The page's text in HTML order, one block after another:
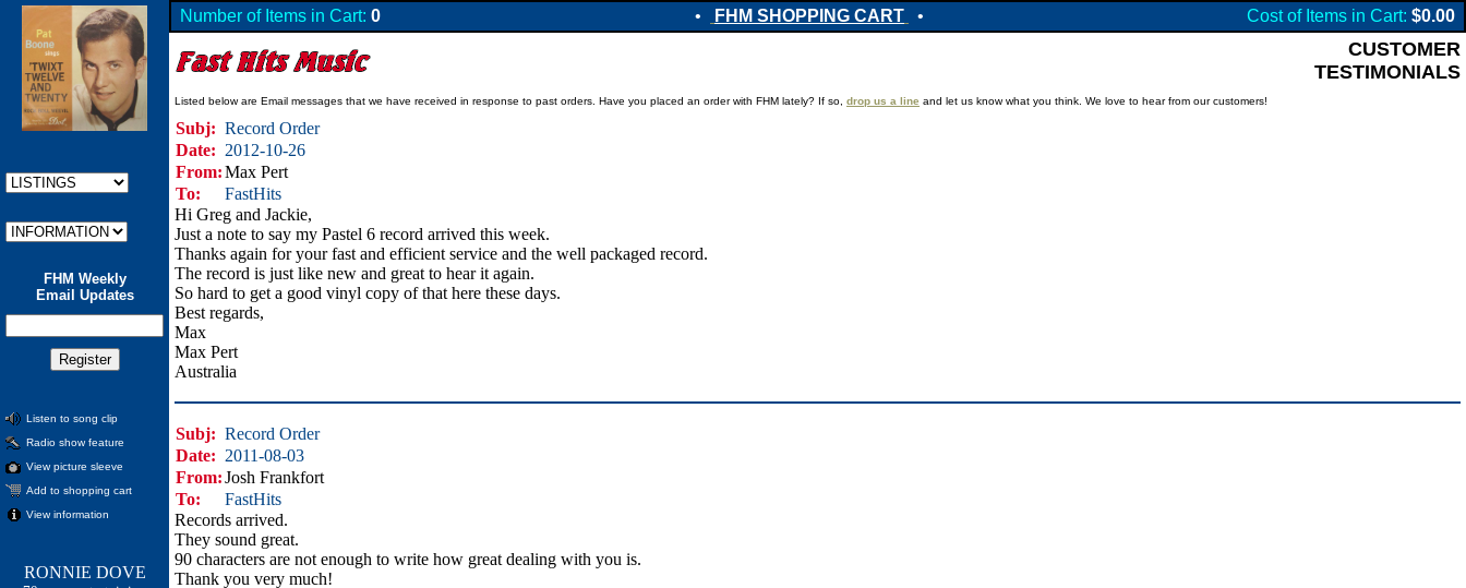
FHM Weekly
Email Updates
Listen to song clip
Radio show feature
View picture sleeve
Add to shopping cart
View information
RONNIE DOVE
Number of Items in Cart: 0 • FHM SHOPPING CART • Cost of Items in Cart: $0.00
CUSTOMER
TESTIMONIALS
Listed below are Email messages that we have received in response to past orders. Have you placed an order with FHM lately? If so, drop us a line and let us know what you think. We love to hear from our customers!
Subj: Record Order
Date: 2012-10-26
From:Max Pert
To:
FastHits
Hi Greg and Jackie,
Just a note to say my Pastel 6 record arrived this week.
Thanks again for your fast and efficient service and the well packaged record.
The record is just like new and great to hear it again.
So hard to get a good vinyl copy of that here these days.
Best regards,
Max
Max Pert
Australia
Subj: Record Order
Date: 2011-08-03
From:Josh Frankfort
To:
FastHits
Records arrived.
They sound great.
90 characters are not enough to write how great dealing with you is.
Thank you very much!